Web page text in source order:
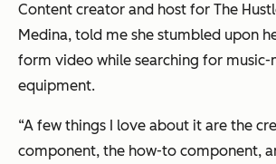
Content creator and host for The
Medina, told me she stumbled upon
form video while searching for music-
equipment.
“A few things I love about it are the
component, the how-to component,